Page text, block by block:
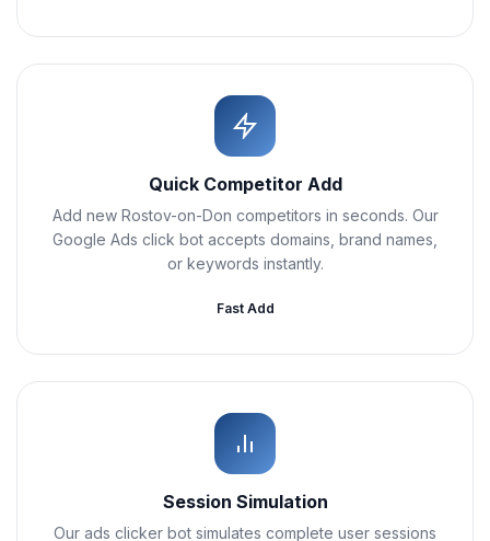
Quick Competitor Add
Add new Rostov-on-Don competitors in seconds. Our
Google Ads click bot accepts domains, brand names,
or keywords instantly.
Fast Add
Session Simulation
Our ads clicker bot simulates complete user sessions